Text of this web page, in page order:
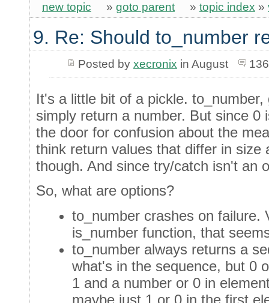
new topic » goto parent » topic index »
9. Re: Should to_number
Posted by xecronix in August
It's a little bit of a pickle.
simply return a number. But since 0
the door for confusion about the
think return values that differ in size
though. And since try/catch isn't an
So, what are options?
to_number crashes on failure.
is_number function, that
to_number always returns a
what's in the sequence, but 0
1 and a number or 0 in
maybe just 1 or 0 in the first